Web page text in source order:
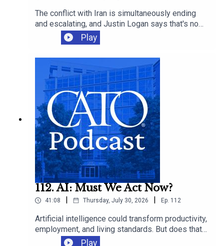
The conflict with Iran is simultaneously ending
and escalating, and Justin Logan says that's no
accident. He tells the Cato Institute's Laura
Bondank-Harmon why the strategic case never
existed, even as the death toll, price tag, and oil
prices keep climbing.
Play
112. AI: Must We Act Now?
41:08 Thursday, July 30, 2026 Ep. 112
Artificial intelligence could transform productivity,
employment, and living standards. But does that
mean governments should “act now” to “steer”
Play